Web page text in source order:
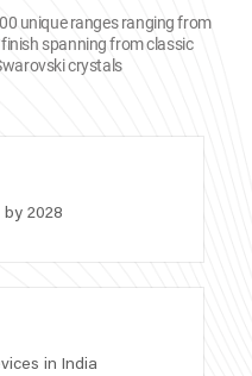
unique ranges ranging from
spanning from classic
crystals
2028
in India